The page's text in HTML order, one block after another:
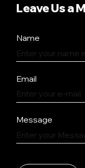
Leave Us a
Name
Email
Message